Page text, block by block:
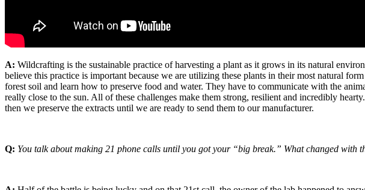
A: Wildcrafting is the sustainable practice of harvesting a plant as it grows in its natural
believe this practice is important because we are utilizing these plants in their most natural
forest soil and learn how to preserve food and water. They have to communicate with the
really close to the sun. All of these challenges make them strong, resilient and incredibly
then we preserve the extracts until we are ready to send them to our manufacturer.
Q: You talk about making 21 phone calls until you got your “big break.” What changed with